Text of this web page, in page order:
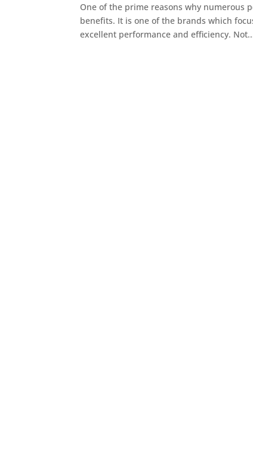
One of the prime reasons why numerous
benefits. It is one of the brands which
excellent performance and efficiency.